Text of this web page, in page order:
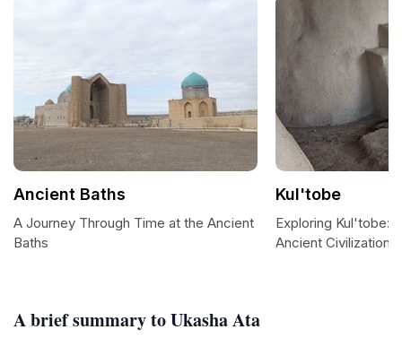
A brief summary to Ukasha Ata
Ancient Baths
A Journey Through Time at the Ancient
Baths
Kul'tobe
Exploring Kul'tobe:
Ancient Civilization